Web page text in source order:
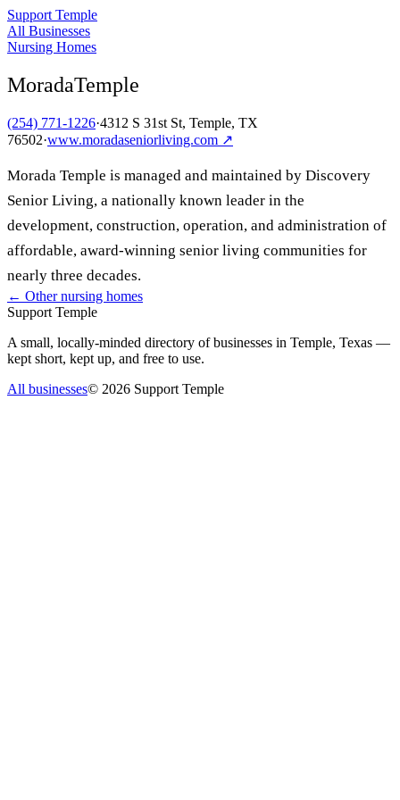
Support Temple
All Businesses
Nursing Homes
MoradaTemple
(254) 771-1226·4312 S 31st St, Temple, TX
76502·www.moradaseniorliving.com ↗
Morada Temple is managed and maintained by Discovery
Senior Living, a nationally known leader in the
development, construction, operation, and administration of
affordable, award-winning senior living communities for
nearly three decades.
← Othernursing homes
Support Temple
A small, locally-minded directory of businesses in Temple, Texas —
kept short, kept up, and free to use.
All businesses© 2026 Support Temple